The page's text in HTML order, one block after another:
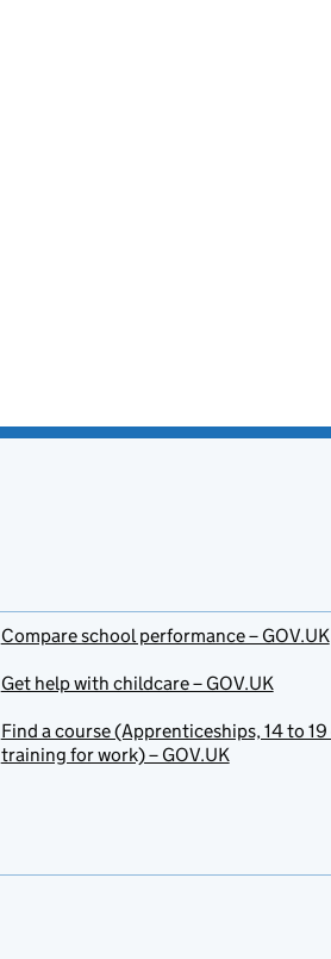
Compare school performance – GOV.UK
Get help with childcare – GOV.UK
Find a course (Apprenticeships, 14 to
training for work) – GOV.UK